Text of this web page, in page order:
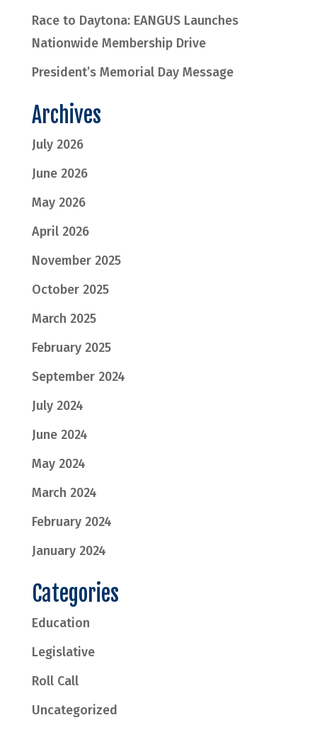
Race to Daytona: EANGUS Launches
Nationwide Membership Drive
President’s Memorial Day Message
Archives
July 2026
June 2026
May 2026
April 2026
November 2025
October 2025
March 2025
February 2025
September 2024
July 2024
June 2024
May 2024
March 2024
February 2024
January 2024
Categories
Education
Legislative
Roll Call
Uncategorized